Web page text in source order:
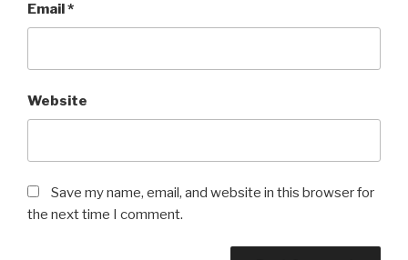
Email*
Website
Save my name, email, and website in this browser for
the next time I comment.